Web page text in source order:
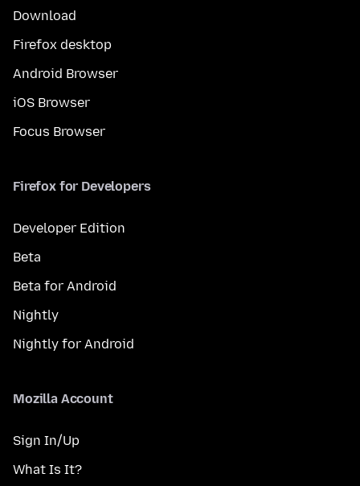
Download
Firefox desktop
Android Browser
iOS Browser
Focus Browser
Firefox for Developers
Developer Edition
Beta
Beta for Android
Nightly
Nightly for Android
Mozilla Account
Sign In/Up
What Is It?